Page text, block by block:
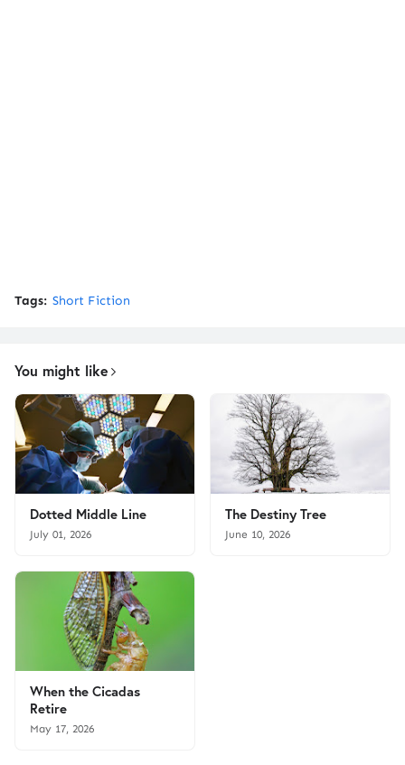
Tags: Short Fiction
You might like
Dotted Middle Line
July 01, 2026
The Destiny Tree
June 10, 2026
When the Cicadas
Retire
May 17, 2026